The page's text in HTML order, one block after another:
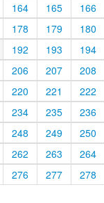
164 165 166
178 179 180
192 193 194
206 207 208
220 221 222
234 235 236
248 249 250
262 263 264
276 277 278